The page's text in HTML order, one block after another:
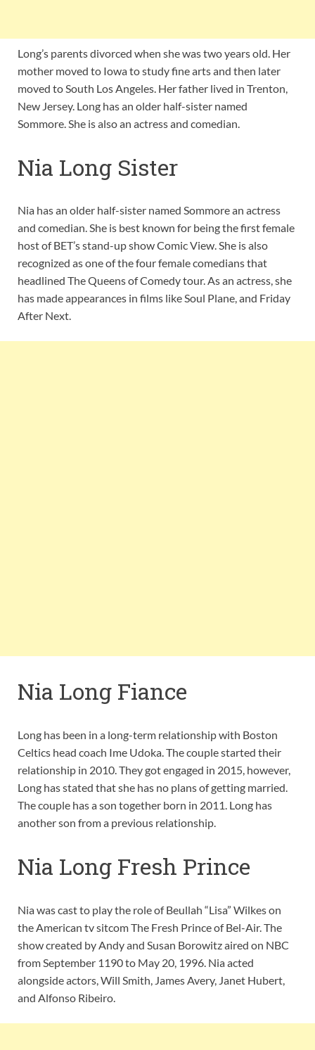
Long’s parents divorced when she was two years old. Her
mother moved to Iowa to study fine arts and then later
moved to South Los Angeles. Her father lived in Trenton,
New Jersey. Long has an older half-sister named
Sommore. She is also an actress and comedian.
Nia Long Sister
Nia has an older half-sister named Sommore an actress
and comedian. She is best known for being the first female
host of BET’s stand-up show Comic View. She is also
recognized as one of the four female comedians that
headlined The Queens of Comedy tour. As an actress, she
has made appearances in films like Soul Plane, and Friday
After Next.
Nia Long Fiance
Long has been in a long-term relationship with Boston
Celtics head coach Ime Udoka. The couple started their
relationship in 2010. They got engaged in 2015, however,
Long has stated that she has no plans of getting married.
The couple has a son together born in 2011. Long has
another son from a previous relationship.
Nia Long Fresh Prince
Nia was cast to play the role of Beullah “Lisa” Wilkes on
the American tv sitcom The Fresh Prince of Bel-Air. The
show created by Andy and Susan Borowitz aired on NBC
from September 1190 to May 20, 1996. Nia acted
alongside actors, Will Smith, James Avery, Janet Hubert,
and Alfonso Ribeiro.